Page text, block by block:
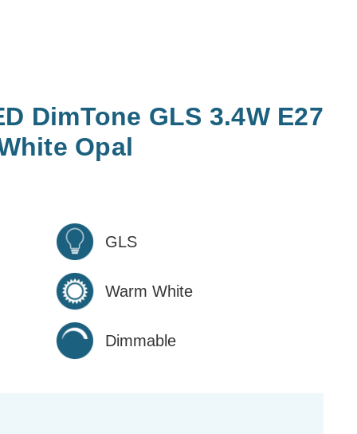
DimTone GLS 3.4W E27
Opal
GLS
Warm White
Dimmable